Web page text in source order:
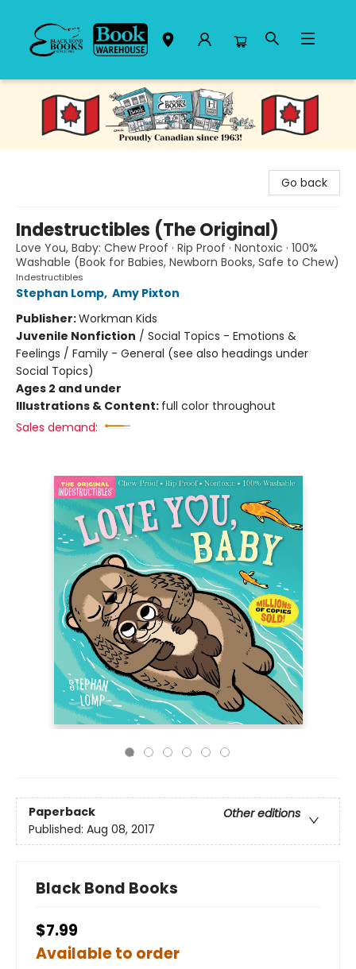
Black Bond Books
Go back
Indestructibles (The Original)
Love You, Baby: Chew Proof · Rip Proof · Nontoxic · 100%
Washable (Book for Babies, Newborn Books, Safe to Chew)
Indestructibles
Stephan Lomp, Amy Pixton
Publisher:Workman Kids
Juvenile Nonfiction / Social Topics - Emotions &
Feelings / Family - General (see also headings under
Social Topics)
Ages 2 and under
Illustrations & Content: full color throughout
Sales demand:
Paperback
Other editions
Published: Aug 08, 2017
Black Bond Books
$7.99
Available to order